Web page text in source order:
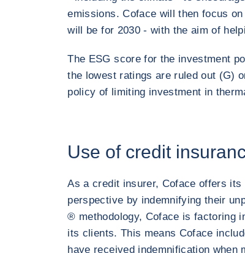
emissions. Coface will then focus
will be for 2030 - with the aim of
The ESG score for the investment
the lowest ratings are ruled out (G)
policy of limiting investment in
Use of credit
As a credit insurer, Coface offers
perspective by indemnifying their
® methodology, Coface is factoring
its clients. This means Coface
have received indemnification when